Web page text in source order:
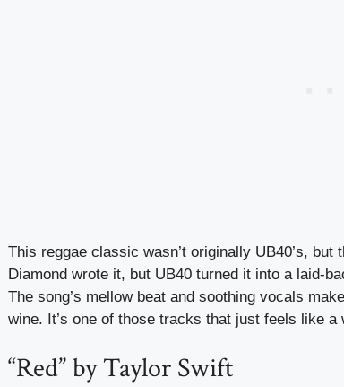
This reggae classic wasn’t originally UB40’s, but
Diamond wrote it, but UB40 turned it into a laid-
The song’s mellow beat and soothing vocals
wine. It’s one of those tracks that just feels like a
“Red” by Taylor Swift